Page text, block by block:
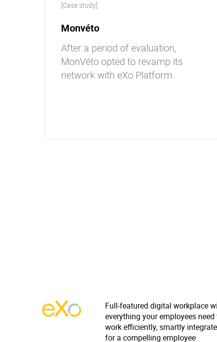
[Case study]
Monvéto
After a period of evaluation,
MonVéto opted to revamp its
network with eXo Platform.
Full-featured digital workplace
everything your employees need
work efficiently, smartly
for a compelling employee